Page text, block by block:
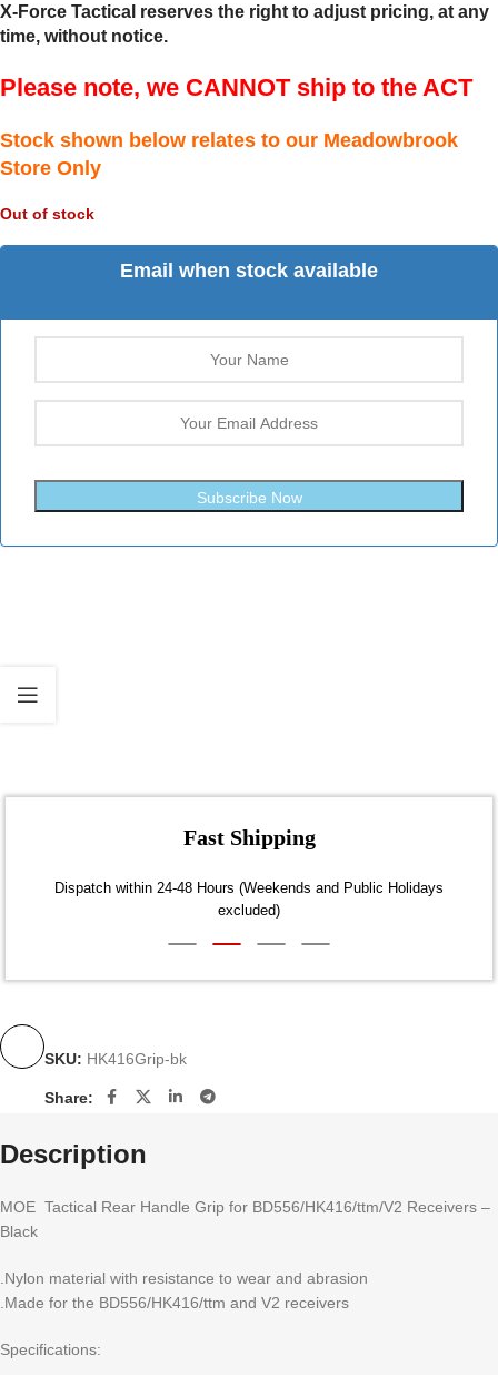
X-Force Tactical reserves the right to adjust pricing, at any
time, without notice.
Please note, we CANNOT ship to the ACT
Stock shown below relates to our Meadowbrook
Store Only
Out of stock
Email when stock available
Subscribe Now
Fast Shipping
Dispatch within 24-48 Hours (Weekends and Public Holidays
excluded)
SKU: HK416Grip-bk
Share:
Description
MOE Tactical Rear Handle Grip for BD556/HK416/ttm/V2 Receivers –
Black
.Nylon material with resistance to wear and abrasion
.Made for the BD556/HK416/ttm and V2 receivers
Specifications: